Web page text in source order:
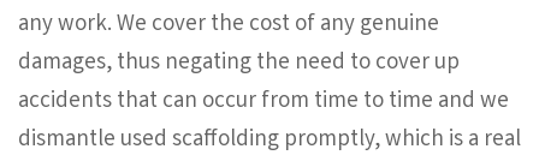
any work. We cover the cost of any genuine
damages, thus negating the need to cover up
accidents that can occur from time to time and we
dismantle used scaffolding promptly, which is a real